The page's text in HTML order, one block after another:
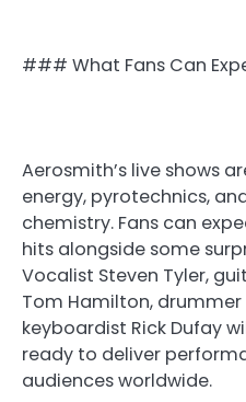
### What Fans Can
Aerosmith’s live shows
energy, pyrotechnics,
chemistry. Fans can
hits alongside some
Vocalist Steven Tyler,
Tom Hamilton, drummer
keyboardist Rick Dufay
ready to deliver
audiences worldwide.